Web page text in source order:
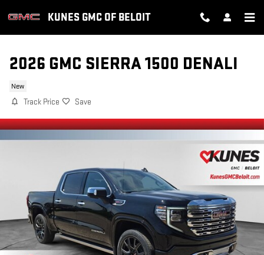
KUNES GMC OF BELOIT
2026 GMC SIERRA 1500 DENALI
New
Track Price Save